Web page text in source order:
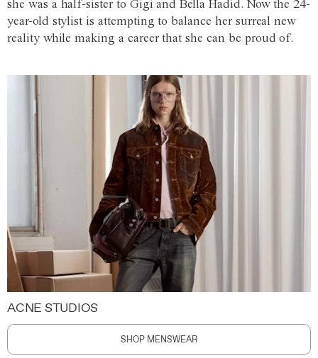
she was a half-sister to Gigi and Bella Hadid. Now the 24-
year-old stylist is attempting to balance her surreal new
reality while making a career that she can be proud of.
ACNE STUDIOS
SHOP MENSWEAR